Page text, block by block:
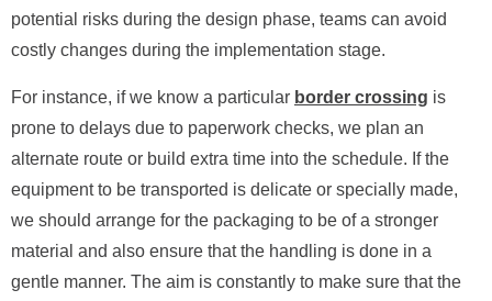
potential risks during the design phase, teams can avoid
costly changes during the implementation stage.
For instance, if we know a particular border crossing is
prone to delays due to paperwork checks, we plan an
alternate route or build extra time into the schedule. If the
equipment to be transported is delicate or specially made,
we should arrange for the packaging to be of a stronger
material and also ensure that the handling is done in a
gentle manner. The aim is constantly to make sure that the